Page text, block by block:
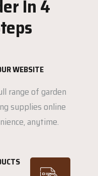
In 4
WEBSITE
range of garden
supplies online
anytime.